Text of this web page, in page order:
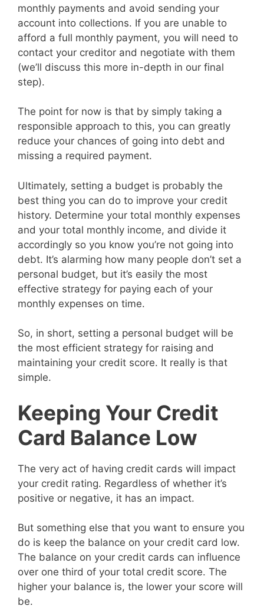
monthly payments and avoid sending your
account into collections. If you are unable to
afford a full monthly payment, you will need to
contact your creditor and negotiate with them
(we’ll discuss this more in-depth in our final
step).
The point for now is that by simply taking a
responsible approach to this, you can greatly
reduce your chances of going into debt and
missing a required payment.
Ultimately, setting a budget is probably the
best thing you can do to improve your credit
history. Determine your total monthly expenses
and your total monthly income, and divide it
accordingly so you know you’re not going into
debt. It’s alarming how many people don’t set a
personal budget, but it’s easily the most
effective strategy for paying each of your
monthly expenses on time.
So, in short, setting a personal budget will be
the most efficient strategy for raising and
maintaining your credit score. It really is that
simple.
Keeping Your Credit
Card Balance Low
The very act of having credit cards will impact
your credit rating. Regardless of whether it’s
positive or negative, it has an impact.
But something else that you want to ensure you
do is keep the balance on your credit card low.
The balance on your credit cards can influence
over one third of your total credit score. The
higher your balance is, the lower your score will
be.